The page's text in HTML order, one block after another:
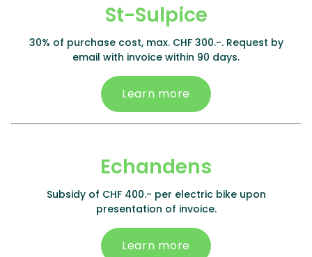
St-Sulpice
30% of purchase cost, max. CHF 300.-. Request by
email with invoice within 90 days.
Learn more
Echandens
Subsidy of CHF 400.- per electric bike upon
presentation of invoice.
Learn more